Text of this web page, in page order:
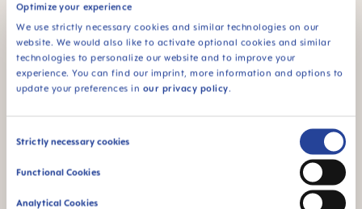
Optimize your experience
We use strictly necessary cookies and similar technologies on our
website. We would also like to activate optional cookies and similar
technologies to personalize our website and to improve your
experience. You can find our imprint, more information and options to
update your preferences in our privacy policy.
Consent
Strictly necessary cookies
Functional Cookies
Analytical Cookies
Cristina Torres:Most children move on from their
sucking habits in their own speed, but some will
need the help of their parents and their pediatric
dentist. In general, it’s best to wean the child off
the pacifier slowly and gradually. Bear in mind that
kids build a strong bond to this form of instant
gentle and supportive. You can sense when your
child is ready to move away from non-nutritive
sucking, so just be aware enough to spot that
moment and offer loving support for the short
time needed to break the habit.